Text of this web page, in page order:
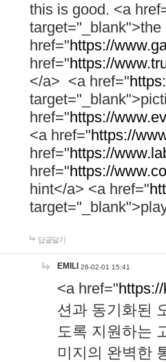
this is good. <a
href="https://
href="https://
</a> <a href="
href="https://
<a href="https://
href="https://
href="https://
hint</a> <a href="
답글달기
EMILI 26-02-01 15:41
<a href="
션과 동기화된
도록 지원하는
미지의 완벽한